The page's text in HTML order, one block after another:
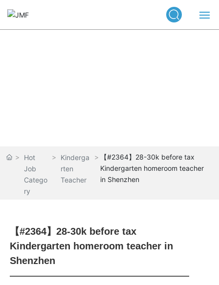
Contact
Hot
Job
Catego
ry
Kinderga
rten
Teacher
【#2364】28-30k before tax
Kindergarten homeroom teacher
in Shenzhen
【#2364】28-30k before tax
Kindergarten homeroom teacher in
Shenzhen